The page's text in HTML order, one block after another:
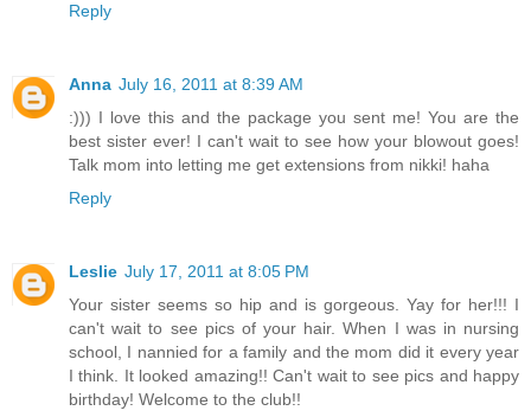
Reply
Anna July 16, 2011 at 8:39 AM
:))) I love this and the package you sent me! You are the
best sister ever! I can't wait to see how your blowout goes!
Talk mom into letting me get extensions from nikki! haha
Reply
Leslie July 17, 2011 at 8:05 PM
Your sister seems so hip and is gorgeous. Yay for her!!! I
can't wait to see pics of your hair. When I was in nursing
school, I nannied for a family and the mom did it every year
I think. It looked amazing!! Can't wait to see pics and happy
birthday! Welcome to the club!!